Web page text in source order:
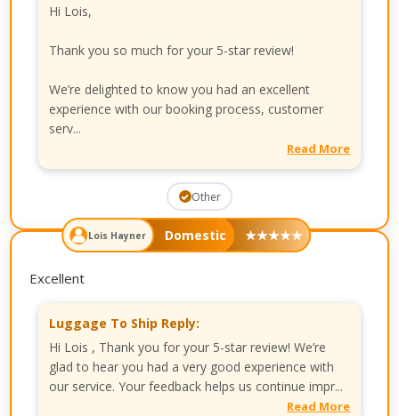
Hi Lois,
Thank you so much for your 5-star review!
We’re delighted to know you had an excellent
experience with our booking process, customer
serv...
Read More
Other
Lois Hayner Domestic ★★★★★
Excellent
Luggage To Ship Reply:
Hi Lois , Thank you for your 5-star review! We’re
glad to hear you had a very good experience with
our service. Your feedback helps us continue impr...
Read More